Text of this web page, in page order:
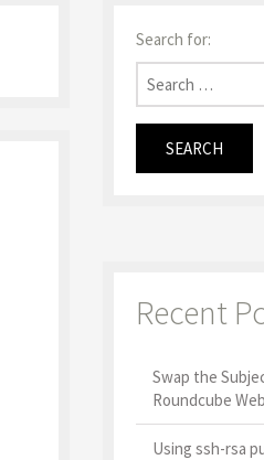
Search for:
Recent
Swap the
Roundcube
Using ssh-rsa